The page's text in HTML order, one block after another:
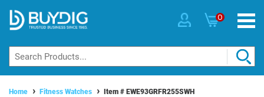
0
Home Fitness Watches Item # EWE93GRFR255SWH